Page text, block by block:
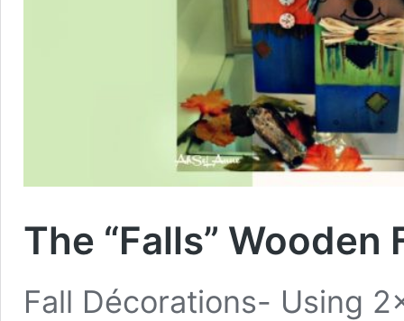
The “Falls” Wooden
Fall Décorations- Using